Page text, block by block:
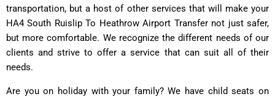
transportation, but a host of other services that will make your
HA4 South Ruislip To Heathrow Airport Transfer not just safer,
but more comfortable. We recognize the different needs of our
clients and strive to offer a service that can suit all of their
needs.
Are you on holiday with your family? We have child seats on